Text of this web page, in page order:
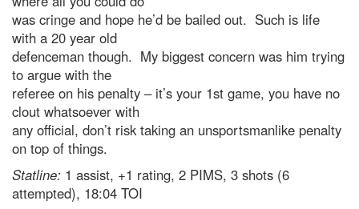
was cringe and hope he’d be bailed out. Such is life
with a 20 year old
defenceman though. My biggest concern was him trying
to argue with the
referee on his penalty – it’s your 1st game, you have no
clout whatsoever with
any official, don’t risk taking an unsportsmanlike penalty
on top of things.
Statline: 1 assist, +1 rating, 2 PIMS, 3 shots (6
attempted), 18:04 TOI